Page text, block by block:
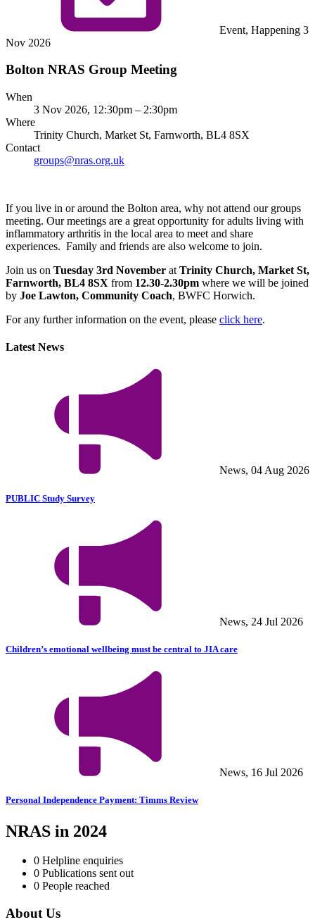
Event, Happening 3
Nov 2026
Bolton NRAS Group Meeting
When
3 Nov 2026, 12:30pm – 2:30pm
Where
Trinity Church, Market St, Farnworth, BL4 8SX
Contact
groups@nras.org.uk
If you live in or around the Bolton area, why not attend our groups
meeting. Our meetings are a great opportunity for adults living with
inflammatory arthritis in the local area to meet and share
experiences. Family and friends are also welcome to join.
Join us on Tuesday 3rd November at Trinity Church, Market St,
Farnworth, BL4 8SX from 12.30-2.30pm where we will be joined
by Joe Lawton, Community Coach, BWFC Horwich.
For any further information on the event, please click here.
Latest News
News, 04 Aug 2026
PUBLIC Study Survey
News, 24 Jul 2026
Children’s emotional wellbeing must be central to JIA care
News, 16 Jul 2026
Personal Independence Payment: Timms Review
NRAS in 2024
0 Helpline enquiries
0 Publications sent out
0 People reached
About Us